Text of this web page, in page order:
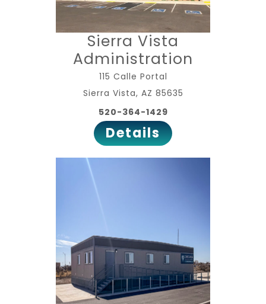
Sierra Vista
Administration
115 Calle Portal
Sierra Vista, AZ 85635
520-364-1429
Details